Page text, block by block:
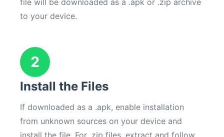
file will be downloaded as a .apk or .zip archive
to your device.
2
Install the Files
If downloaded as a .apk, enable installation
from unknown sources on your device and
install the file. For .zip files, extract and follow